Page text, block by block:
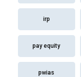
irp
pay equity
pwias